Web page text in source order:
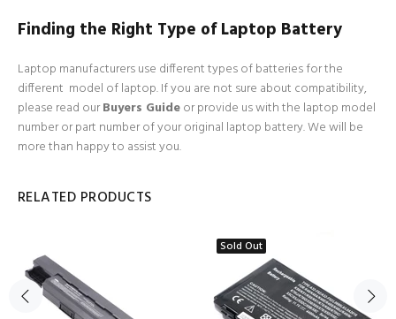
Finding the Right Type of Laptop Battery
Laptop manufacturers use different types of batteries for the
different model of laptop. If you are not sure about compatibility,
please read ourBuyers Guideor provide us with the laptop model
number or part number of your original laptop battery. We will be
more than happy to assist you.
RELATED PRODUCTS
Sold Out